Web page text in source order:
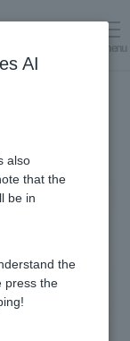
menu
AI
also
that the
be in
the
press the